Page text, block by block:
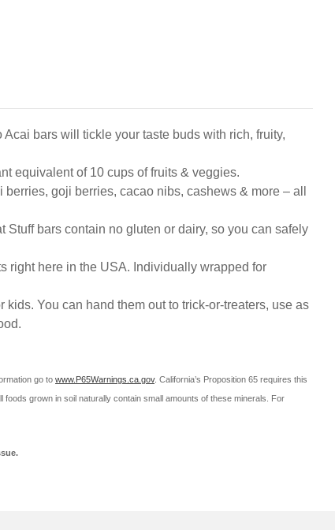
bars will tickle your taste buds with rich, fruity,
equivalent of 10 cups of fruits & veggies.
goji berries, cacao nibs, cashews & more – all
bars contain no gluten or dairy, so you can safely
right here in the USA. Individually wrapped for
You can hand them out to trick-or-treaters, use as
go to www.P65Warnings.ca.gov. California’s Proposition 65 requires this
grown in soil naturally contain small amounts of these minerals. For